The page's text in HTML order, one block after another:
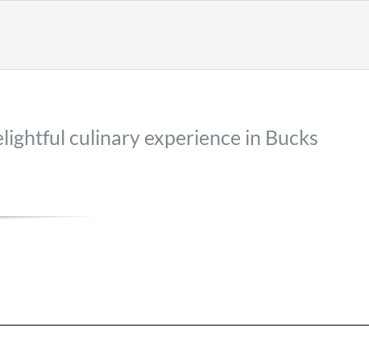
culinary experience in Bucks